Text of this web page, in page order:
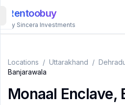
Rentoobuy
By Sincera Investments
Locations / Uttarakhand /
Banjarawala
Monaal Enclave,
Properties
search